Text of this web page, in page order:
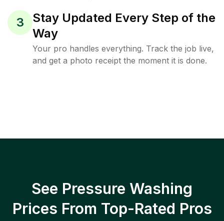
3
Stay Updated Every Step of the
Way
Your pro handles everything. Track the job live,
and get a photo receipt the moment it is done.
See Pressure Washing
Prices From Top-Rated Pros